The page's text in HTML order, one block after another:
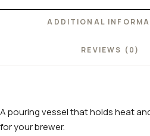
ADDITIONAL
REVIEWS (0)
A pouring vessel that holds heat
for your brewer.